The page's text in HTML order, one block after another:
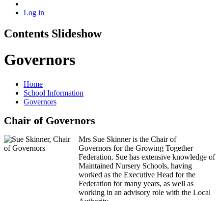
Log in
Contents Slideshow
Governors
Home
School Information
Governors
Chair of Governors
Mrs Sue Skinner is the Chair of
Governors for the Growing Together
Federation. Sue has extensive knowledge of
Maintained Nursery Schools, having
worked as the Executive Head for the
Federation for many years, as well as
working in an advisory role with the Local